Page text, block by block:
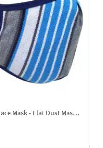
Mask - Flat Dust Masks